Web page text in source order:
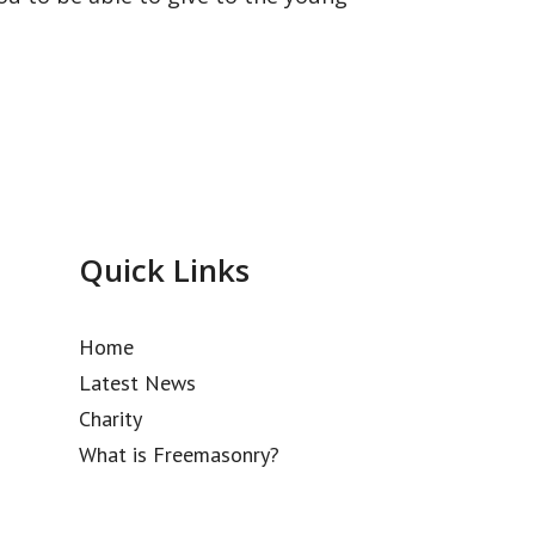
Quick Links
Home
Latest News
Charity
What is Freemasonry?